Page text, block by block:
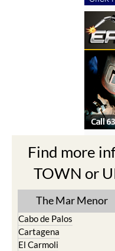
Find more
TOWN or
The Mar Menor
Cabo de Palos
Cartagena
El Carmoli